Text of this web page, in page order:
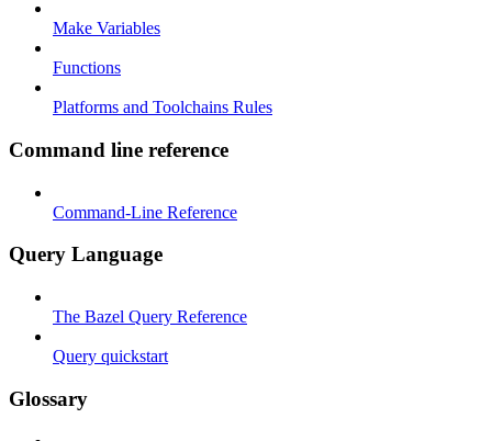
Make Variables
Functions
Platforms and Toolchains Rules
Command line reference
Command-Line Reference
Query Language
The Bazel Query Reference
Query quickstart
Glossary